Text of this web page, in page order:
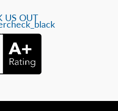
US OUT